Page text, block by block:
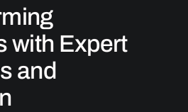
with Expert
and